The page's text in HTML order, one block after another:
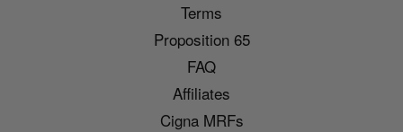
Terms
Proposition 65
FAQ
Affiliates
Cigna MRFs